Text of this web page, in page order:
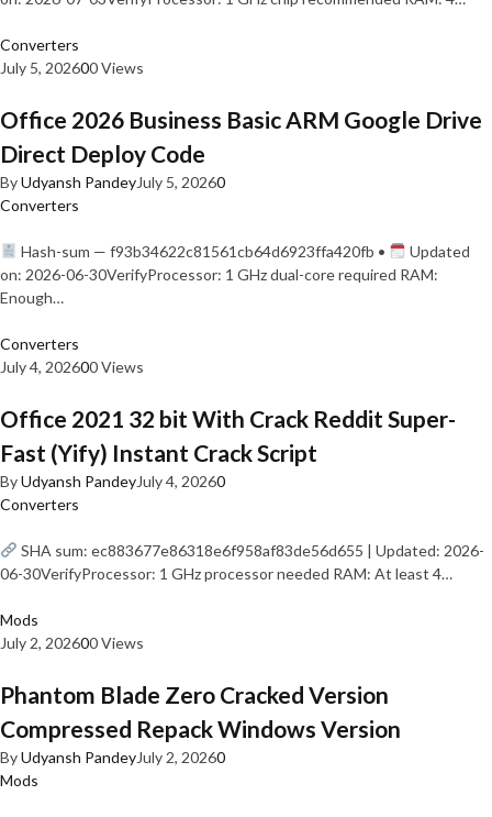
Converters
July 5, 202600 Views
Office 2026 Business Basic ARM Google Drive
Direct Deploy Code
ByUdyansh PandeyJuly 5, 20260
Converters
Hash-sum — f93b34622c81561cb64d6923ffa420fb •
Updated
on: 2026-06-30VerifyProcessor: 1 GHz dual-core required RAM:
Enough…
Converters
July 4, 202600 Views
Office 2021 32 bit With Crack Reddit Super-
Fast (Yify) Instant Crack Script
ByUdyansh PandeyJuly 4, 20260
Converters
SHA sum: ec883677e86318e6f958af83de56d655 | Updated: 2026-
06-30VerifyProcessor: 1 GHz processor needed RAM: At least 4…
Mods
July 2, 202600 Views
Phantom Blade Zero Cracked Version
Compressed Repack Windows Version
ByUdyansh PandeyJuly 2, 20260
Mods